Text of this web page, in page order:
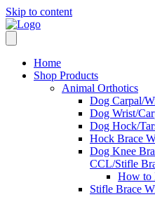
Skip to content
Home
Shop Products
Animal Orthotics
Dog Carpal/
Dog Wrist/
Dog Hock/
Hock Brace
Dog Knee
CCL/Stifle
How to
Stifle Brace